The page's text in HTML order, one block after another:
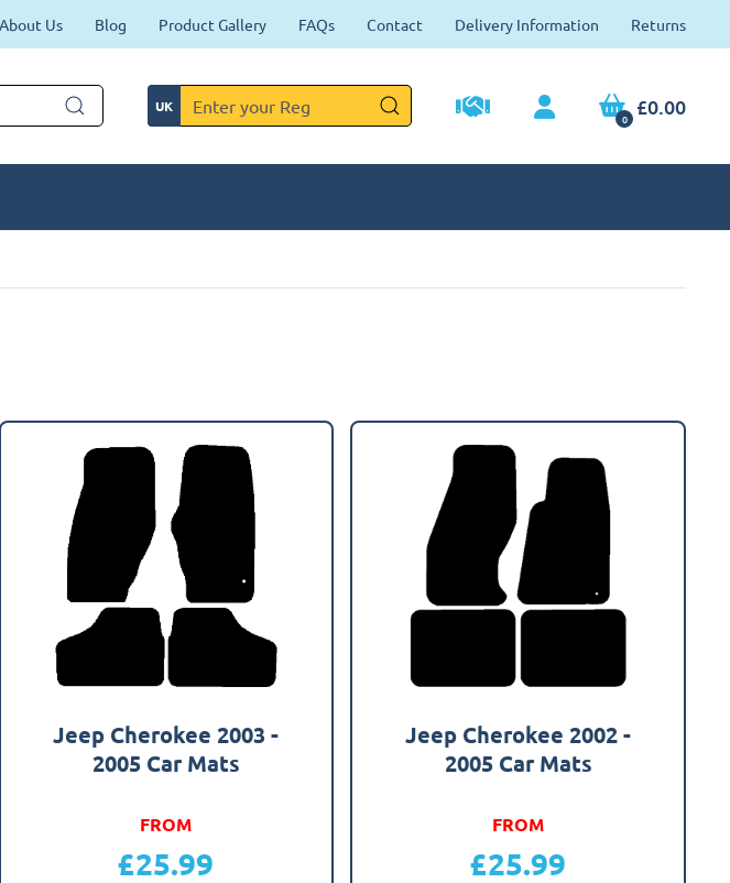
About Us Blog Product Gallery FAQs Contact Delivery Information Returns
0 £0.00
Jeep Cherokee 2003 -
2005 Car Mats
FROM
£25.99
Jeep Cherokee 2002 -
2005 Car Mats
FROM
£25.99